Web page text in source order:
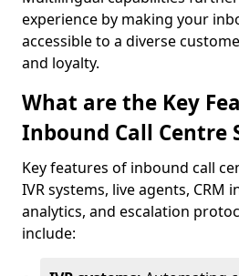
experience by making your
accessible to a diverse
and loyalty.
What are the Key
Inbound Call Centre
Key features of inbound call
IVR systems, live agents, CRM
analytics, and escalation
include: